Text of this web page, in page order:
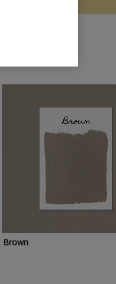
Brown